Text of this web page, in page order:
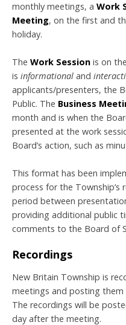
monthly meetings, a Work
Meeting, on the first and
holiday.
The Work Session is on
is informational and
applicants/presenters, the
Public. The Business
month and is when the
presented at the work
Board’s action, such as
This format has been
process for the
period between
providing additional public
comments to the Board of
Recordings
New Britain Township is
meetings and posting them
The recordings will be
day after the meeting.